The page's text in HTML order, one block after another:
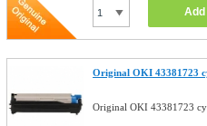
Original OKI 43381723
Original OKI 43381723